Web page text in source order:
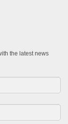
the latest news